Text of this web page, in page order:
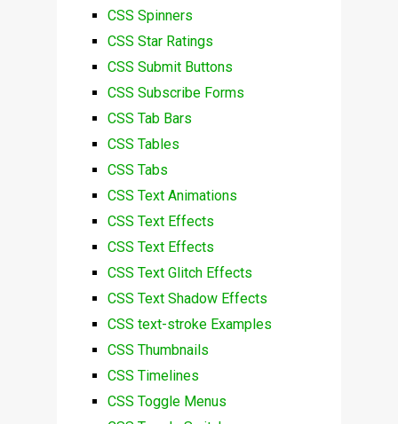
CSS Spinners
CSS Star Ratings
CSS Submit Buttons
CSS Subscribe Forms
CSS Tab Bars
CSS Tables
CSS Tabs
CSS Text Animations
CSS Text Effects
CSS Text Effects
CSS Text Glitch Effects
CSS Text Shadow Effects
CSS text-stroke Examples
CSS Thumbnails
CSS Timelines
CSS Toggle Menus